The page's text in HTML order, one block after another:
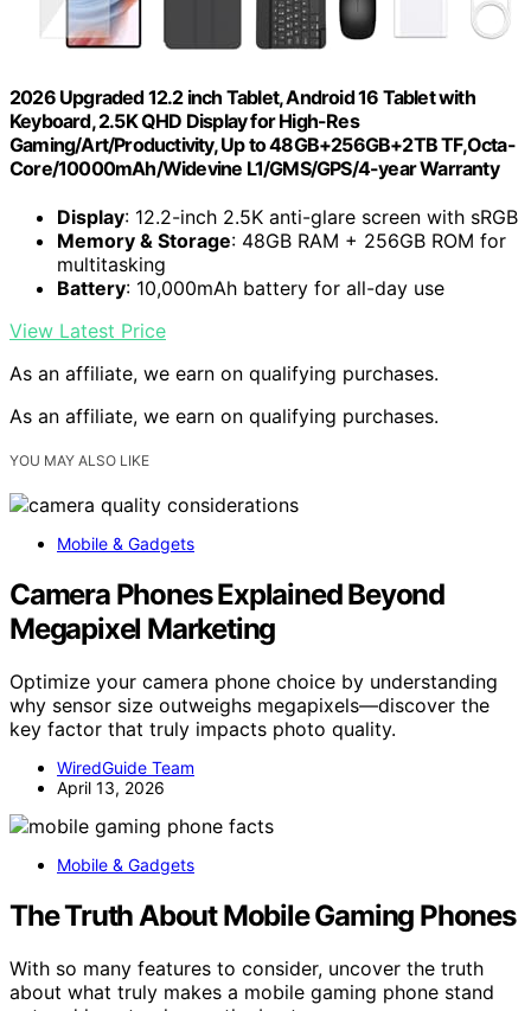
2026 Upgraded 12.2 inch Tablet, Android 16 Tablet with
Keyboard, 2.5K QHD Display for High-Res
Gaming/Art/Productivity, Up to 48GB+256GB+2TB TF,Octa-
Core/10000mAh/Widevine L1/GMS/GPS/4-year Warranty
Display: 12.2-inch 2.5K anti-glare screen with sRGB
Memory & Storage: 48GB RAM + 256GB ROM for
multitasking
Battery: 10,000mAh battery for all-day use
View Latest Price
As an affiliate, we earn on qualifying purchases.
As an affiliate, we earn on qualifying purchases.
YOU MAY ALSO LIKE
Mobile & Gadgets
Camera Phones Explained Beyond
Megapixel Marketing
Optimize your camera phone choice by understanding
why sensor size outweighs megapixels—discover the
key factor that truly impacts photo quality.
WiredGuide Team
April 13, 2026
Mobile & Gadgets
The Truth About Mobile Gaming Phones
With so many features to consider, uncover the truth
about what truly makes a mobile gaming phone stand